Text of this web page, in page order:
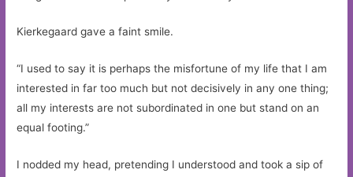
Kierkegaard gave a faint smile.
“I used to say it is perhaps the misfortune of my life that I am
interested in far too much but not decisively in any one thing;
all my interests are not subordinated in one but stand on an
equal footing.”
I nodded my head, pretending I understood and took a sip of